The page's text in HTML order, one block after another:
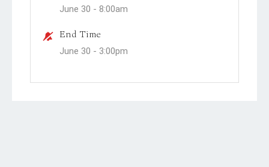
June 30 - 8:00am
End Time
June 30 - 3:00pm